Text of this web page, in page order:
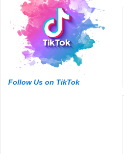
Follow Us on TikTok